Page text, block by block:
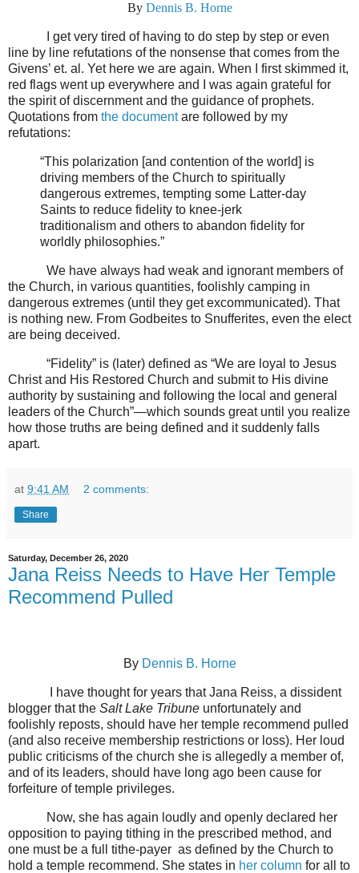
By Dennis B. Horne
I get very tired of having to do step by step or even
line by line refutations of the nonsense that comes from the
Givens’ et. al. Yet here we are again. When I first skimmed it,
red flags went up everywhere and I was again grateful for
the spirit of discernment and the guidance of prophets.
Quotations from the documentare followed by my
refutations:
“This polarization [and contention of the world] is
driving members of the Church to spiritually
dangerous extremes, tempting some Latter-day
Saints to reduce fidelity to knee-jerk
traditionalism and others to abandon fidelity for
worldly philosophies.”
We have always had weak and ignorant members of
the Church, in various quantities, foolishly camping in
dangerous extremes (until they get excommunicated). That
is nothing new. From Godbeites to Snufferites, even the elect
are being deceived.
“Fidelity” is (later) defined as “We are loyal to Jesus
Christ and His Restored Church and submit to His divine
authority by sustaining and following the local and general
leaders of the Church”—which sounds great until you realize
how those truths are being defined and it suddenly falls
apart.
at 9:41 AM 2 comments:
Share
Saturday, December 26, 2020
Jana Reiss Needs to Have Her Temple
Recommend Pulled
By Dennis B. Horne
I have thought for years that Jana Reiss, a dissident
blogger that the Salt Lake Tribune unfortunately and
foolishly reposts, should have her temple recommend pulled
(and also receive membership restrictions or loss). Her loud
public criticisms of the church she is allegedly a member of,
and of its leaders, should have long ago been cause for
forfeiture of temple privileges.
Now, she has again loudly and openly declared her
opposition to paying tithing in the prescribed method, and
one must be a full tithe-payer as defined by the Church to
hold a temple recommend. She states in her column for all to